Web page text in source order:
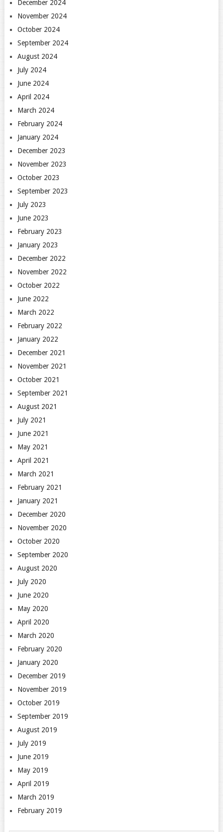
December 2024
November 2024
October 2024
September 2024
August 2024
July 2024
June 2024
April 2024
March 2024
February 2024
January 2024
December 2023
November 2023
October 2023
September 2023
July 2023
June 2023
February 2023
January 2023
December 2022
November 2022
October 2022
June 2022
March 2022
February 2022
January 2022
December 2021
November 2021
October 2021
September 2021
August 2021
July 2021
June 2021
May 2021
April 2021
March 2021
February 2021
January 2021
December 2020
November 2020
October 2020
September 2020
August 2020
July 2020
June 2020
May 2020
April 2020
March 2020
February 2020
January 2020
December 2019
November 2019
October 2019
September 2019
August 2019
July 2019
June 2019
May 2019
April 2019
March 2019
February 2019